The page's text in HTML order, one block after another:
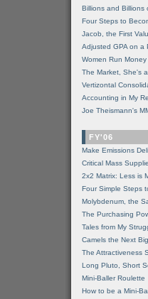
Billions and Billions
Four Steps to
Jacob, the First
Adjusted GPA on a
Women Run
The Market, She's
Vertizontal
Accounting in My
Joe Theismann's
FY'06
Make Emissions
Critical Mass
2x2 Matrix: Less is
Four Simple Steps
Molybdenum, the
The Purchasing
Tales from My
Camels the Next
The Attractiveness
Long Pluto, Short
Mini-Baller Roulette
How to be a Mini-